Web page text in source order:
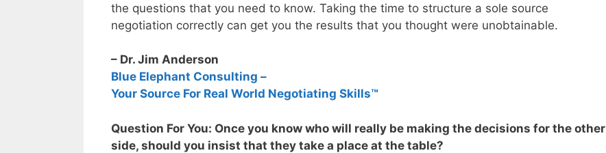
the questions that you need to know. Taking the time to structure a sole source
negotiation correctly can get you the results that you thought were unobtainable.
– Dr. Jim Anderson
Blue Elephant Consulting –
Your Source For Real World Negotiating Skills™
Question For You: Once you know who will really be making the decisions for the other
side, should you insist that they take a place at the table?